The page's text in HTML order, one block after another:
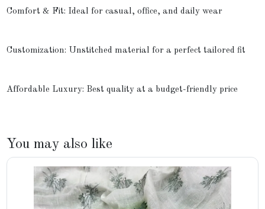
Comfort & Fit: Ideal for casual, office, and daily wear
Customization: Unstitched material for a perfect tailored fit
Affordable Luxury: Best quality at a budget-friendly price
You may also like